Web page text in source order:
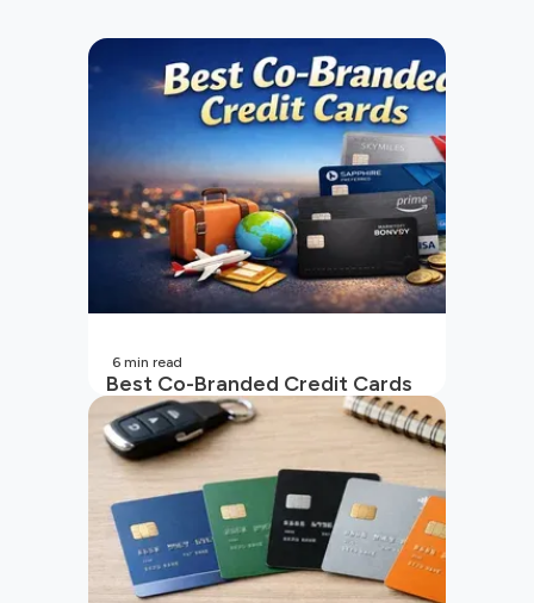
Best Co-Branded Credit Cards
in India
6 min read